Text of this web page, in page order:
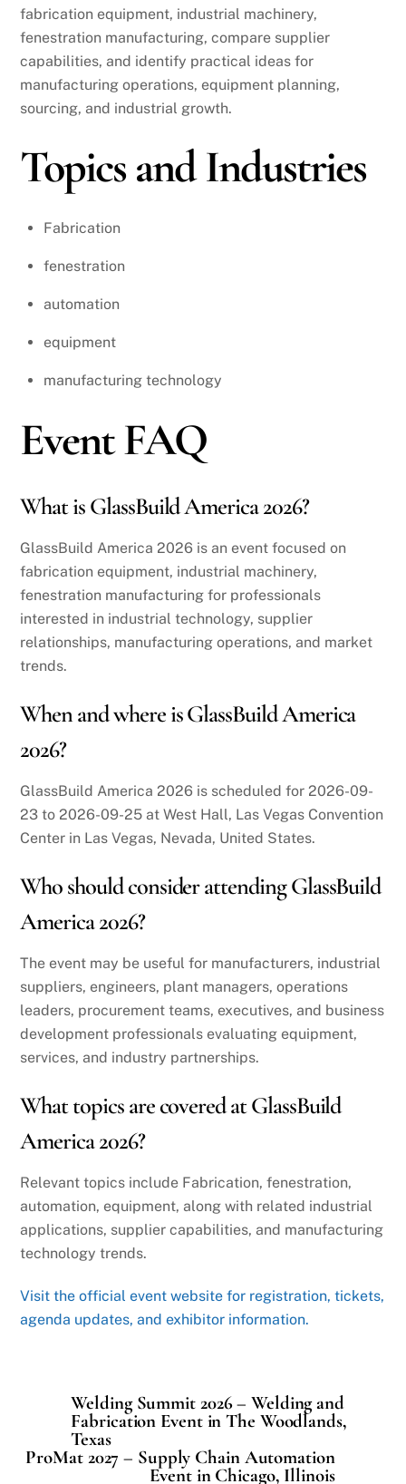
fabrication equipment, industrial machinery,
fenestration manufacturing, compare supplier
capabilities, and identify practical ideas for
manufacturing operations, equipment planning,
sourcing, and industrial growth.
Topics and Industries
Fabrication
fenestration
automation
equipment
manufacturing technology
Event FAQ
What is GlassBuild America 2026?
GlassBuild America 2026 is an event focused on
fabrication equipment, industrial machinery,
fenestration manufacturing for professionals
interested in industrial technology, supplier
relationships, manufacturing operations, and market
trends.
When and where is GlassBuild America
2026?
GlassBuild America 2026 is scheduled for 2026-09-
23 to 2026-09-25 at West Hall, Las Vegas Convention
Center in Las Vegas, Nevada, United States.
Who should consider attending GlassBuild
America 2026?
The event may be useful for manufacturers, industrial
suppliers, engineers, plant managers, operations
leaders, procurement teams, executives, and business
development professionals evaluating equipment,
services, and industry partnerships.
What topics are covered at GlassBuild
America 2026?
Relevant topics include Fabrication, fenestration,
automation, equipment, along with related industrial
applications, supplier capabilities, and manufacturing
technology trends.
Visit the official event website for registration, tickets,
agenda updates, and exhibitor information.
Welding Summit 2026 – Welding and
Fabrication Event in The Woodlands,
Texas
ProMat 2027 – Supply Chain Automation
Event in Chicago, Illinois